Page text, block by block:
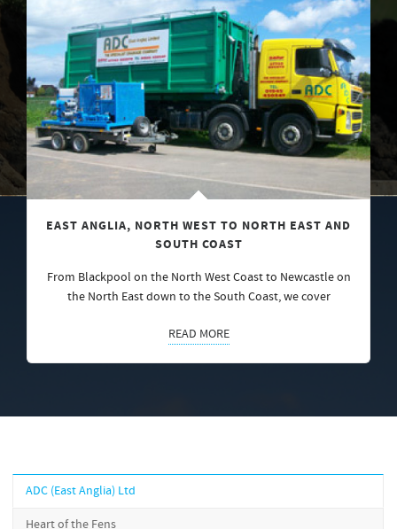
EAST ANGLIA, NORTH WEST TO NORTH EAST AND
SOUTH COAST
From Blackpool on the North West Coast to Newcastle on
the North East down to the South Coast, we cover
READ MORE
ADC (East Anglia) Ltd
Heart of the Fens